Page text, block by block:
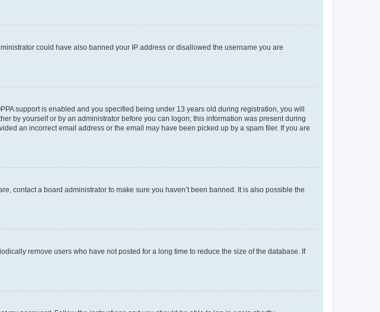
could have also banned your IP address or disallowed the username you are
support is enabled and you specified being under 13 years old during registration, you will
by yourself or by an administrator before you can logon; this information was present during
an incorrect email address or the email may have been picked up by a spam filer. If you are
contact a board administrator to make sure you haven’t been banned. It is also possible the
remove users who have not posted for a long time to reduce the size of the database. If